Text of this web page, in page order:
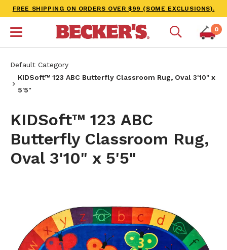
FREE SHIPPING ON ORDERS OVER $99 (SOME EXCLUSIONS).
0
Default Category
KIDSoft™ 123 ABC Butterfly Classroom Rug, Oval 3'10" x
5'5"
KIDSoft™ 123 ABC
Butterfly Classroom Rug,
Oval 3'10" x 5'5"